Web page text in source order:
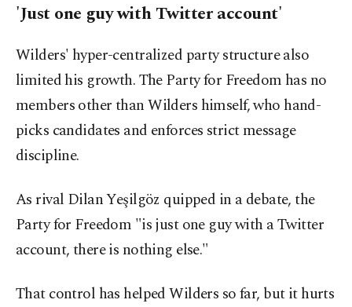
'Just one guy with Twitter account'
Wilders' hyper-centralized party structure also
limited his growth. The Party for Freedom has no
members other than Wilders himself, who hand-
picks candidates and enforces strict message
discipline.
As rival Dilan Yeşilgöz quipped in a debate, the
Party for Freedom "is just one guy with a Twitter
account, there is nothing else."
That control has helped Wilders so far, but it hurts